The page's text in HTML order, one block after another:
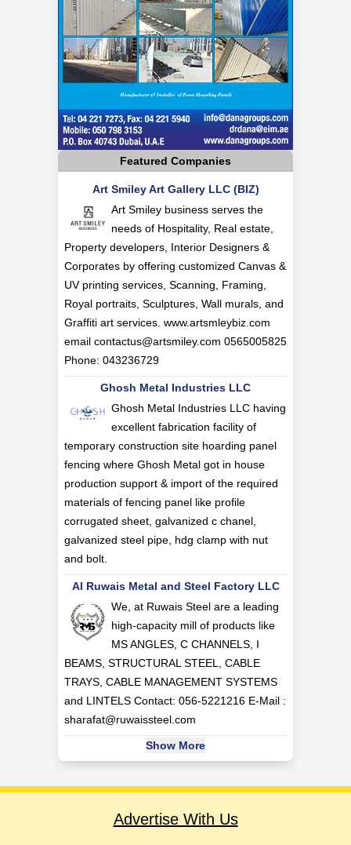
Featured Companies
Art Smiley Art Gallery LLC (BIZ)
Art Smiley business serves the
needs of Hospitality, Real estate,
Property developers, Interior Designers &
Corporates by offering customized Canvas &
UV printing services, Scanning, Framing,
Royal portraits, Sculptures, Wall murals, and
Graffiti art services. www.artsmleybiz.com
email contactus@artsmiley.com 0565005825
Phone: 043236729
Ghosh Metal Industries LLC
Ghosh Metal Industries LLC having
excellent fabrication facility of
temporary construction site hoarding panel
fencing where Ghosh Metal got in house
production support & import of the required
materials of fencing panel like profile
corrugated sheet, galvanized c chanel,
galvanized steel pipe, hdg clamp with nut
and bolt.
Al Ruwais Metal and Steel Factory LLC
We, at Ruwais Steel are a leading
high-capacity mill of products like
MS ANGLES, C CHANNELS, I
BEAMS, STRUCTURAL STEEL, CABLE
TRAYS, CABLE MANAGEMENT SYSTEMS
and LINTELS Contact: 056-5221216 E-Mail :
sharafat@ruwaissteel.com
Show More
Advertise With Us